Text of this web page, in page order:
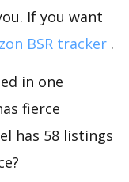
If you want
BSR tracker .
in one
fierce
has 58 listings